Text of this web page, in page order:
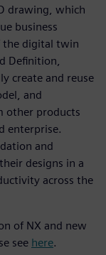
drawing, which
business
the digital twin
Definition,
create and reuse
and
other products
enterprise.
and
designs in a
across the
of NX and new
see here.